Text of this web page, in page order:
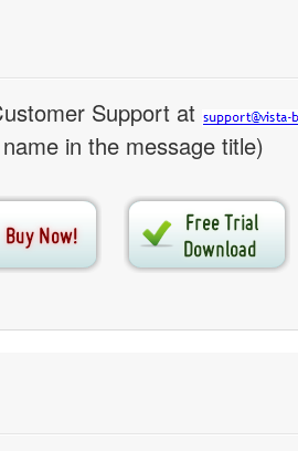
Support at
in the message title)